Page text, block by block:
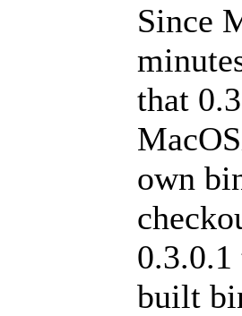
Since
that
own
built